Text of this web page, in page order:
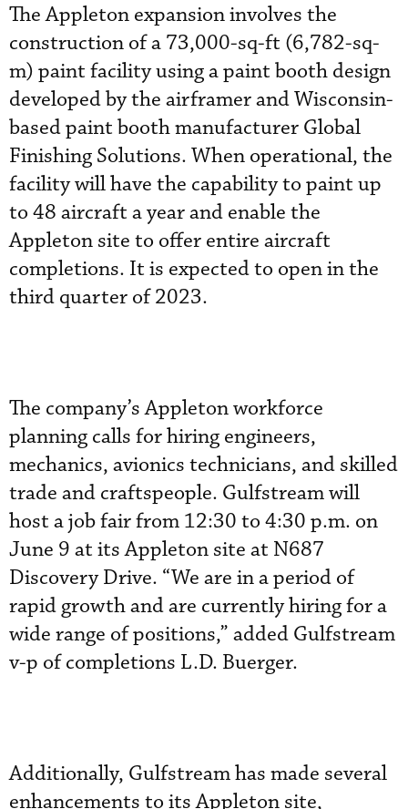
The Appleton expansion involves the
construction of a 73,000-sq-ft (6,782-sq-
m) paint facility using a paint booth design
developed by the airframer and Wisconsin-
based paint booth manufacturer Global
Finishing Solutions. When operational, the
facility will have the capability to paint up
to 48 aircraft a year and enable the
Appleton site to offer entire aircraft
completions. It is expected to open in the
third quarter of 2023.
The company’s Appleton workforce
planning calls for hiring engineers,
mechanics, avionics technicians, and skilled
trade and craftspeople. Gulfstream will
host a job fair from 12:30 to 4:30 p.m. on
June 9 at its Appleton site at N687
Discovery Drive. “We are in a period of
rapid growth and are currently hiring for a
wide range of positions,” added Gulfstream
v-p of completions L.D. Buerger.
Additionally, Gulfstream has made several
enhancements to its Appleton site,